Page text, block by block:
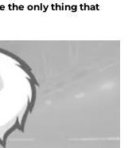
the only thing that